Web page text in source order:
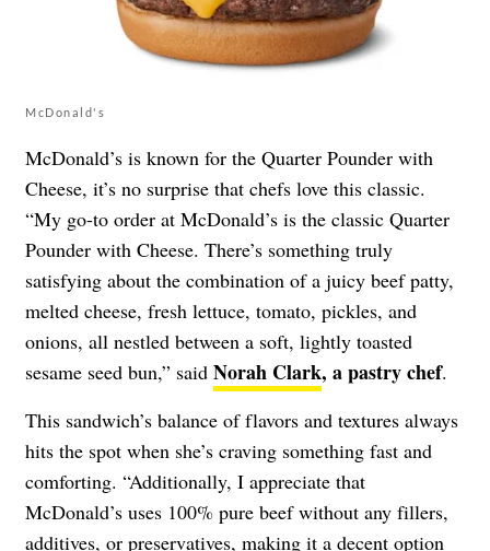
McDonald's
McDonald’s is known for the Quarter Pounder with
Cheese, it’s no surprise that chefs love this classic.
“My go-to order at McDonald’s is the classic Quarter
Pounder with Cheese. There’s something truly
satisfying about the combination of a juicy beef patty,
melted cheese, fresh lettuce, tomato, pickles, and
onions, all nestled between a soft, lightly toasted
sesame seed bun,” said Norah Clark, a pastry chef.
This sandwich’s balance of flavors and textures always
hits the spot when she’s craving something fast and
comforting. “Additionally, I appreciate that
McDonald’s uses 100% pure beef without any fillers,
additives, or preservatives, making it a decent option